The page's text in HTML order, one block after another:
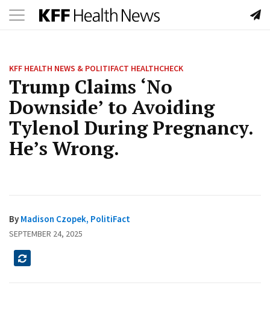
content
KFF HEALTH NEWS & POLITIFACT HEALTHCHECK
Trump Claims ‘No
Downside’ to Avoiding
Tylenol During Pregnancy.
He’s Wrong.
By Madison Czopek, PolitiFact
SEPTEMBER 24, 2025